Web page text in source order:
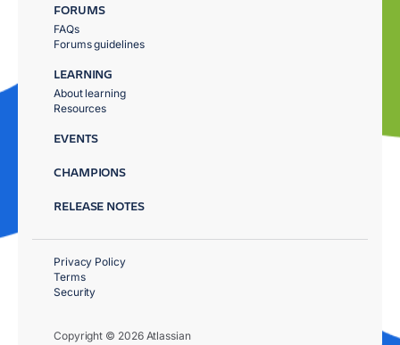
FORUMS
FAQs
Forums guidelines
LEARNING
About learning
Resources
EVENTS
CHAMPIONS
RELEASE NOTES
Copyright © 2026 Atlassian
Privacy Policy
Terms
Security